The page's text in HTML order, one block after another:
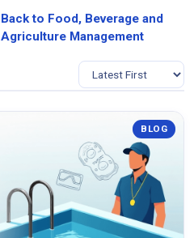
Back to Food, Beverage and
Agriculture Management
BLOG